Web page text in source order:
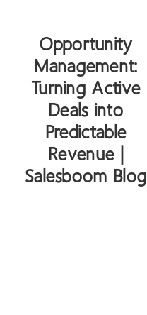
Opportunity
Management:
Turning Active
Deals into
Predictable
Revenue |
Salesboom Blog